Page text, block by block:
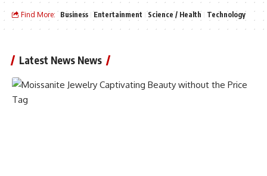
Find More: Business Entertainment Science / Health Technology
Latest News News